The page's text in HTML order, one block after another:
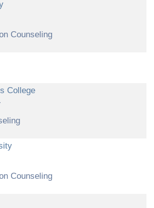
Counseling
College
Counseling